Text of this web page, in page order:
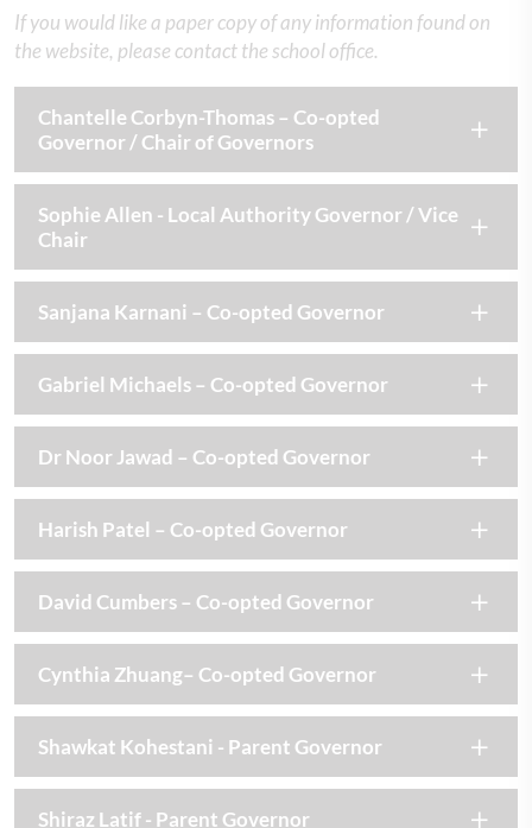
If you would like a paper copy of any information found on
the website, please contact the school office.
Chantelle Corbyn-Thomas – Co-opted
Governor / Chair of Governors
Sophie Allen - Local Authority Governor / Vice
Chair
Sanjana Karnani – Co-opted Governor
Gabriel Michaels – Co-opted Governor
Dr Noor Jawad – Co-opted Governor
Harish Patel – Co-opted Governor
David Cumbers – Co-opted Governor
Cynthia Zhuang– Co-opted Governor
Shawkat Kohestani - Parent Governor
Shiraz Latif - Parent Governor